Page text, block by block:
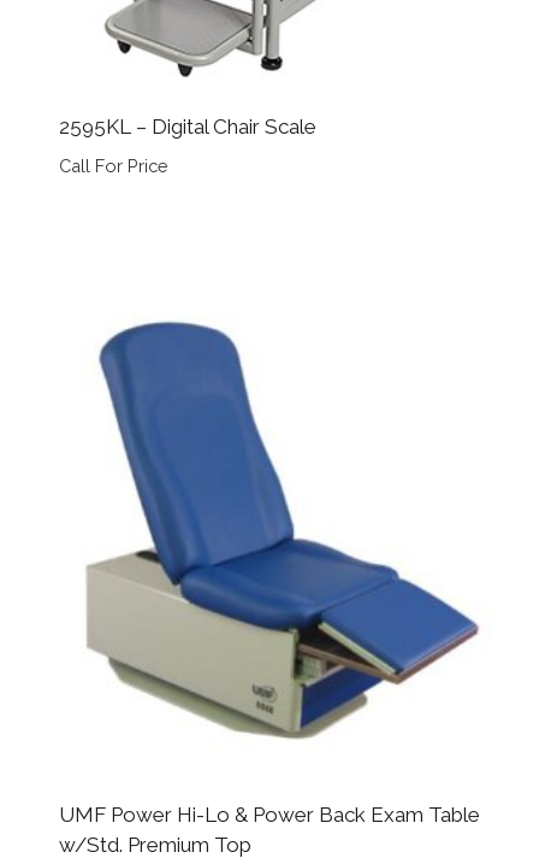
2595KL – Digital Chair Scale
Call For Price
UMF Power Hi-Lo & Power Back Exam Table
w/Std. Premium Top